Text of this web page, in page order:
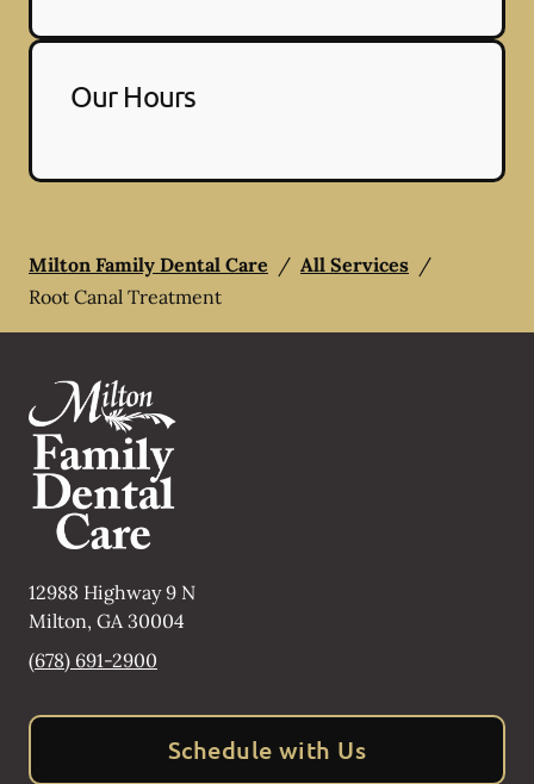
Our Hours
Milton Family Dental Care / All Services /
Root Canal Treatment
12988 Highway 9 N
Milton, GA30004
(678) 691-2900
Schedule with Us